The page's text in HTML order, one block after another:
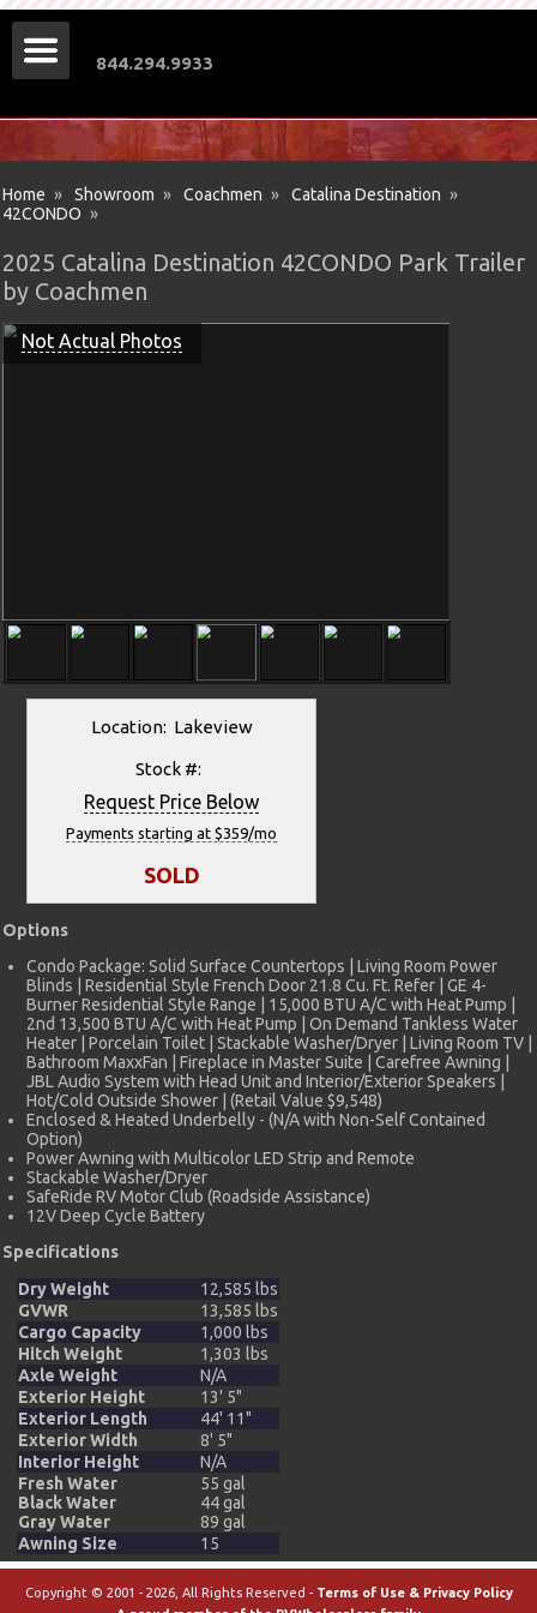
Home » Showroom » Coachmen » Catalina Destination »
42CONDO »
2025 Catalina Destination 42CONDO Park Trailer
by Coachmen
Not Actual Photos
Location: Lakeview
Stock #:
Request Price Below
Payments starting at $359/mo
SOLD
Options
Condo Package: Solid Surface Countertops | Living Room Power
Blinds | Residential Style French Door 21.8 Cu. Ft. Refer | GE 4-
Burner Residential Style Range | 15,000 BTU A/C with Heat Pump |
2nd 13,500 BTU A/C with Heat Pump | On Demand Tankless Water
Heater | Porcelain Toilet | Stackable Washer/Dryer | Living Room TV |
Bathroom MaxxFan | Fireplace in Master Suite | Carefree Awning |
JBL Audio System with Head Unit and Interior/Exterior Speakers |
Hot/Cold Outside Shower | (Retail Value $9,548)
Enclosed & Heated Underbelly - (N/A with Non-Self Contained
Option)
Power Awning with Multicolor LED Strip and Remote
Stackable Washer/Dryer
SafeRide RV Motor Club (Roadside Assistance)
12V Deep Cycle Battery
Specifications
Dry Weight
12,585 lbs
GVWR
13,585 lbs
Cargo Capacity
1,000 lbs
Hitch Weight
1,303 lbs
Axle Weight
N/A
Exterior Height
13' 5"
Exterior Length
44' 11"
Exterior Width
8' 5"
Interior Height
N/A
Fresh Water
Black Water
Gray Water
55 gal
44 gal
89 gal
Awning Size
15
844.294.9933
Copyright © 2001 - 2026, All Rights Reserved - Terms of Use & Privacy Policy